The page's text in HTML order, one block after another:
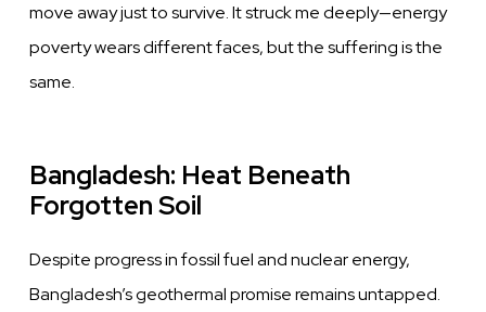
move away just to survive. It struck me deeply—energy
poverty wears different faces, but the suffering is the
same.
Bangladesh: Heat Beneath
Forgotten Soil
Despite progress in fossil fuel and nuclear energy,
Bangladesh’s geothermal promise remains untapped.